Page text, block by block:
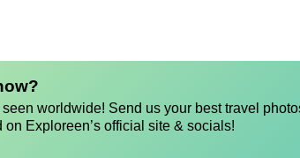
worldwide! Send us your best travel
on Exploreen’s official site & socials!